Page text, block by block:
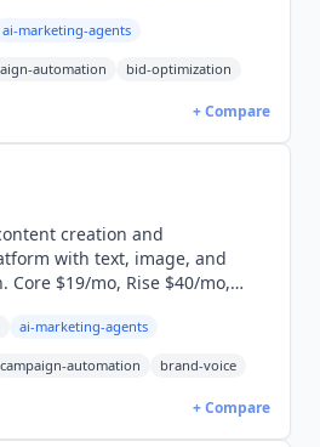
ai-marketing-agents
automation bid-optimization
+ Compare
creation and
with text, image, and
Core $19/mo, Rise $40/mo,
ai-marketing-agents
campaign-automation brand-voice
+ Compare